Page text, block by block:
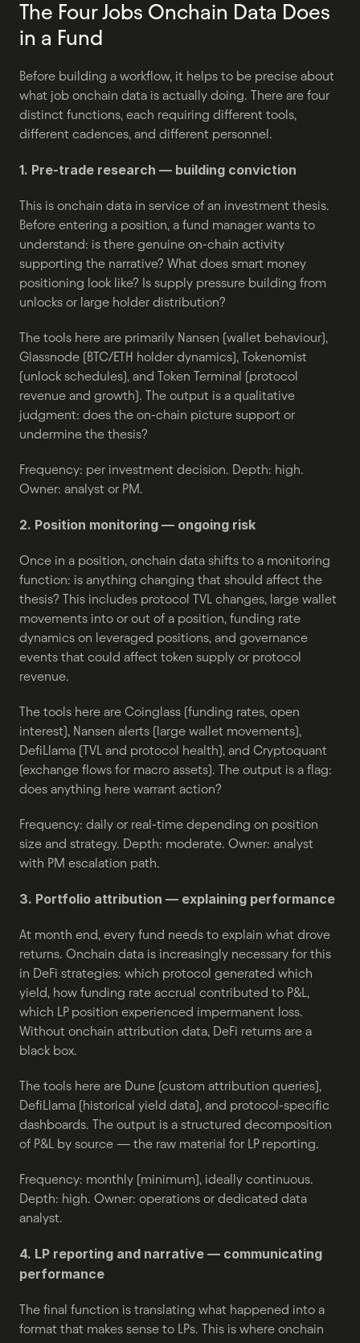
The Four Jobs Onchain Data Does
in a Fund
Before building a workflow, it helps to be precise about
what job onchain data is actually doing. There are four
distinct functions, each requiring different tools,
different cadences, and different personnel.
1. Pre-trade research — building conviction
This is onchain data in service of an investment thesis.
Before entering a position, a fund manager wants to
understand: is there genuine on-chain activity
supporting the narrative? What does smart money
positioning look like? Is supply pressure building from
unlocks or large holder distribution?
The tools here are primarily Nansen (wallet behaviour),
Glassnode (BTC/ETH holder dynamics), Tokenomist
(unlock schedules), and Token Terminal (protocol
revenue and growth). The output is a qualitative
judgment: does the on-chain picture support or
undermine the thesis?
Frequency: per investment decision. Depth: high.
Owner: analyst or PM.
2. Position monitoring — ongoing risk
Once in a position, onchain data shifts to a monitoring
function: is anything changing that should affect the
thesis? This includes protocol TVL changes, large wallet
movements into or out of a position, funding rate
dynamics on leveraged positions, and governance
events that could affect token supply or protocol
revenue.
The tools here are Coinglass (funding rates, open
interest), Nansen alerts (large wallet movements),
DefiLlama (TVL and protocol health), and Cryptoquant
(exchange flows for macro assets). The output is a flag:
does anything here warrant action?
Frequency: daily or real-time depending on position
size and strategy. Depth: moderate. Owner: analyst
with PM escalation path.
3. Portfolio attribution — explaining performance
At month end, every fund needs to explain what drove
returns. Onchain data is increasingly necessary for this
in DeFi strategies: which protocol generated which
yield, how funding rate accrual contributed to P&L,
which LP position experienced impermanent loss.
Without onchain attribution data, DeFi returns are a
black box.
The tools here are Dune (custom attribution queries),
DefiLlama (historical yield data), and protocol-specific
dashboards. The output is a structured decomposition
of P&L by source — the raw material for LP reporting.
Frequency: monthly (minimum), ideally continuous.
Depth: high. Owner: operations or dedicated data
analyst.
4. LP reporting and narrative — communicating
performance
The final function is translating what happened into a
format that makes sense to LPs. This is where onchain